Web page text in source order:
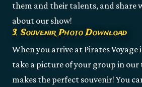
them and their talents, and share
about our show!
3. Souvenir Photo Download
When you arrive at Pirates Voyage
take a picture of your group in
makes the perfect souvenir! You